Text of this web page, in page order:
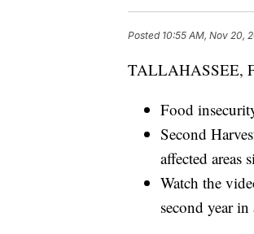
Posted 10:55 AM, Nov 20,
TALLAHASSEE,
Food
Second
affected areas
Watch the
second year